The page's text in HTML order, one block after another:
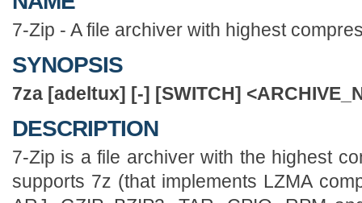
7-Zip - A file archiver with highest
SYNOPSIS
7za [adeltux] [-] [SWITCH]
DESCRIPTION
7-Zip is a file archiver with the highest
supports 7z (that implements LZMA